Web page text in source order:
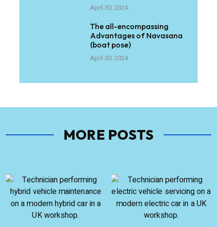
April 30, 2024
The all-encompassing
Advantages of Navasana
(boat pose)
April 30, 2024
MORE POSTS